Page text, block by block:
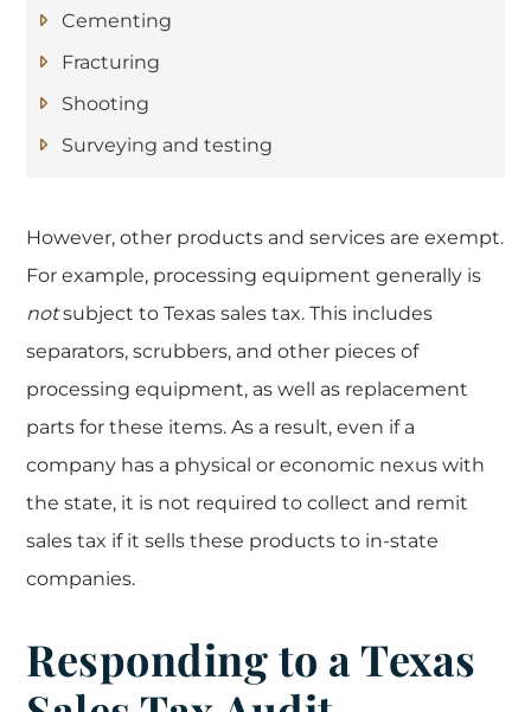
Cementing
Fracturing
Shooting
Surveying and testing
However, other products and services are exempt.
For example, processing equipment generally is
notsubject to Texas sales tax. This includes
separators, scrubbers, and other pieces of
processing equipment, as well as replacement
parts for these items. As a result, even if a
company has a physical or economic nexus with
the state, it is not required to collect and remit
sales tax if it sells these products to in-state
companies.
Responding to a Texas